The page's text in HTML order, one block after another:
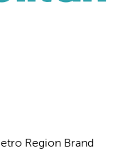
Region Brand